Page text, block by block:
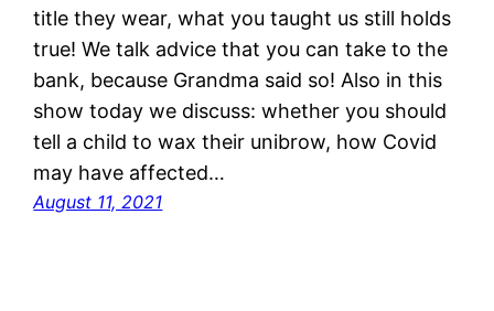
title they wear, what you taught us still holds
true! We talk advice that you can take to the
bank, because Grandma said so! Also in this
show today we discuss: whether you should
tell a child to wax their unibrow, how Covid
may have affected…
August 11, 2021